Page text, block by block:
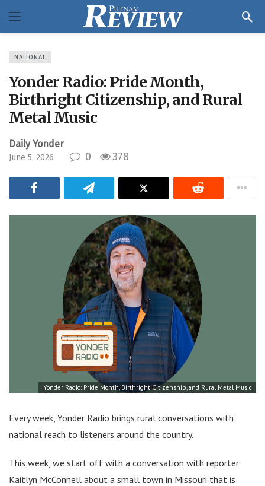
NATIONAL
Yonder Radio: Pride Month,
Birthright Citizenship, and Rural
Metal Music
Daily Yonder
June 5, 2026 0 378
Yonder Radio: Pride Month, Birthright Citizenship, and Rural Metal Music
Every week, Yonder Radio brings rural conversations with
national reach to listeners around the country.
This week, we start off with a conversation with reporter
Kaitlyn McConnell about a small town in Missouri that is